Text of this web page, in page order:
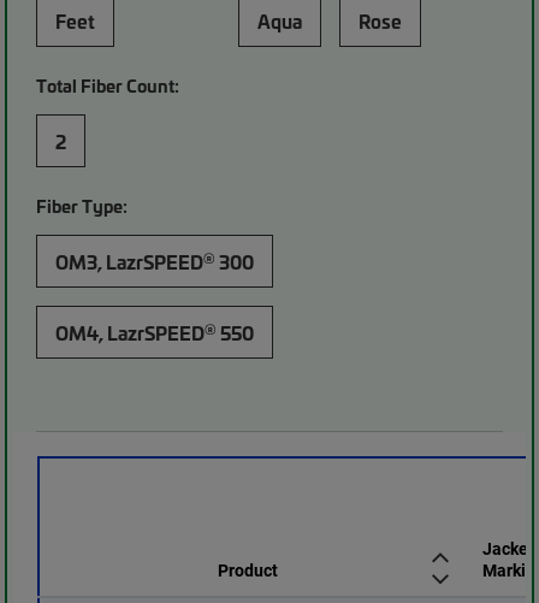
Feet Aqua Rose
Total Fiber Count:
2
Fiber Type:
OM3, LazrSPEED® 300
OM4, LazrSPEED® 550
Product
Jacket